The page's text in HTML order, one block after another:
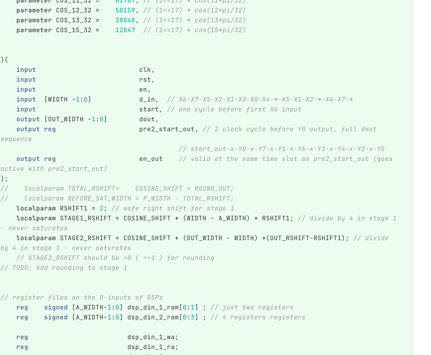
parameter COS_12_32 = 50159 ,
// (1<<17) * cos(12*pi/32)
parameter COS_13_32 = 38048 ,
// (1<<17) * cos(13*pi/32)
parameter COS_15_32 = 12847 // (1<<17) * cos(15*pi/32)
)(
input
clk ,
input
rst ,
input
en ,
input
[WIDTH -1: 0] d_in ,
// X6-X7-X5-X2-X1-X3-X0-X4-*-X5-X1-X2-*-X4-X7-*
input
start ,
// one cycle before first X6 input
output
[OUT_WIDTH -1: 0] dout ,
output reg pre2_start_out ,
// 2 clock cycle before Y0 output, full dout
sequence
// start_out-x-Y0-x-Y7-x-Y1-x-Y6-x-Y3-x-Y4-x-Y2-x-Y5
output reg en_out
// valid at the same time slot as pre2_start_out (goes
active with pre2_start_out)
);
//    localparam TOTAL_RSHIFT=    COSINE_SHIFT + ROUND_OUT;
//    localparam BEFORE_SAT_WIDTH = P_WIDTH - TOTAL_RSHIFT;
localparam RSHIFT1 = 2;
// safe right shift for stage 1
localparam STAGE1_RSHIFT = COSINE_SHIFT + (WIDTH - A_WIDTH) + RSHIFT1;
// divide by 4 in stage 1
- never saturates
localparam STAGE2_RSHIFT = COSINE_SHIFT + (OUT_WIDTH - WIDTH) +(OUT_RSHIFT-RSHIFT1);
// divide
by 4 in stage 1 - never saturates
// STAGE2_RSHIFT should be >0 ( >=1 ) for rounding
// TODO: Add rounding to stage 1
// register files on the D-inputs of DSPs
reg
signed [A_WIDTH-1: 0] dsp_din_1_ram[0: 1] ;
// just two registers
reg
signed [A_WIDTH-1: 0] dsp_din_2_ram[0: 3] ; // 4 registers registers
reg dsp_din_1_wa;
reg
dsp_din_1_ra;